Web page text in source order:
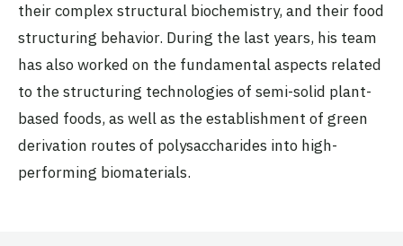
their complex structural biochemistry, and their food
structuring behavior. During the last years, his team
has also worked on the fundamental aspects related
to the structuring technologies of semi-solid plant-
based foods, as well as the establishment of green
derivation routes of polysaccharides into high-
performing biomaterials.